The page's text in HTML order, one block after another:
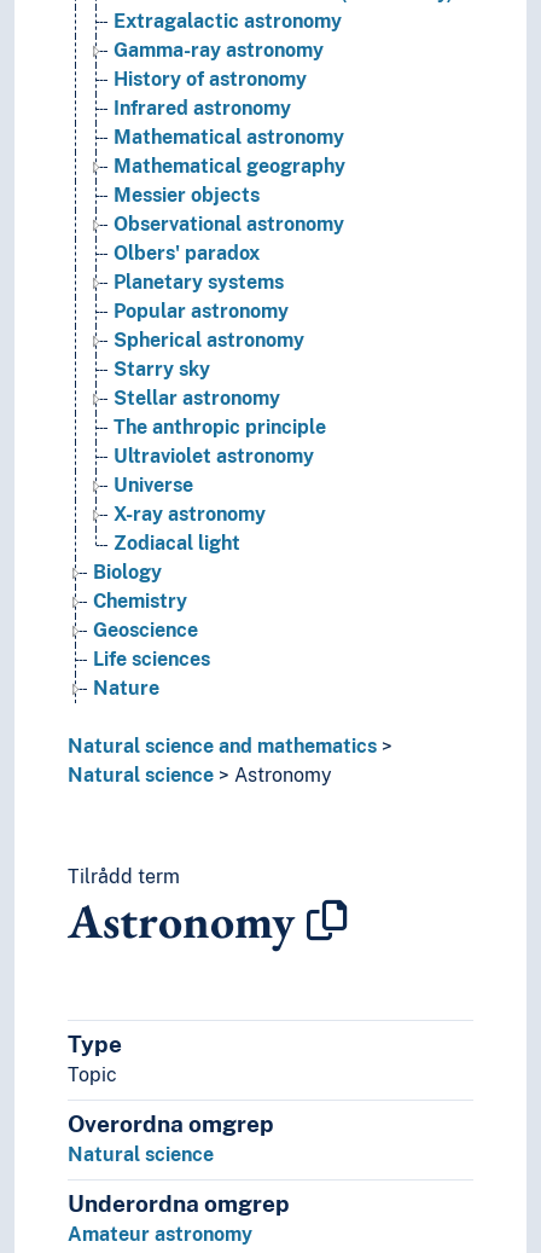
Extragalactic astronomy
Gamma-ray astronomy
History of astronomy
Infrared astronomy
Mathematical astronomy
Mathematical geography
Messier objects
Observational astronomy
Olbers' paradox
Planetary systems
Popular astronomy
Spherical astronomy
Starry sky
Stellar astronomy
The anthropic principle
Ultraviolet astronomy
Universe
X-ray astronomy
Zodiacal light
Biology
Chemistry
Geoscience
Life sciences
Nature
Physics
Natural science and mathematics
Natural science
Astronomy
Tilrådd term
Astronomy
Type
Topic
Overordna omgrep
Natural science
Underordna omgrep
Amateur astronomy